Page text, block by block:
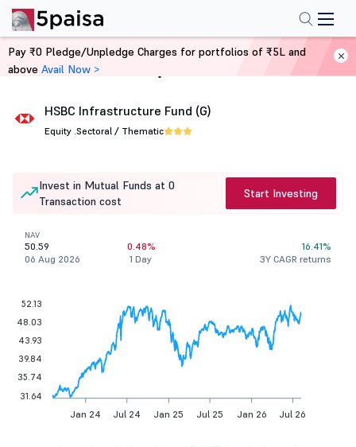
Home Mutual Funds
HSBC Infrastructure Fund (G)
Equity .Sectoral / Thematic
Invest in Mutual Funds at 0
Transaction cost
Start Investing
NAV
50.59
06 Aug 2026
0.48%
1 Day
16.41%
3Y CAGR returns
Jan 24 Jul 24 Jan 25 Jul 25 Jan 26 Jul 26
52.13
48.03
43.93
39.84
35.74
31.64
Pay ₹0 Pledge/Unpledge Charges for portfolios of ₹5L and
above Avail Now >